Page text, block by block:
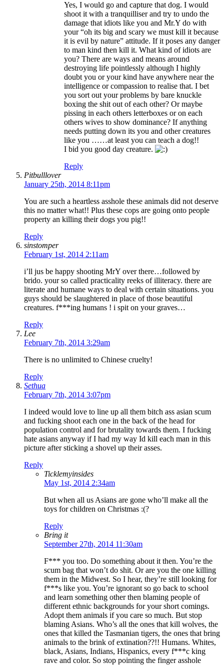
Yes, I would go and capture that dog. I would
shoot it with a tranquilliser and try to undo the
damage that idiots like you and Mr.Y do with
your “oh its big and scary we must kill it because
it is evil by nature” attitude. If it poses any danger
to man kind then kill it. What kind of idiots are
you? There are ways and means around
destroying life pointlessly although I highly
doubt you or your kind have anywhere near the
intelligence or compassion to realise that. I bet
you sort out your problems by bare knuckle
boxing the shit out of each other? Or maybe
pissing in each others letterboxes or on each
others wives to show dominance? If anything
needs putting down its you and other creatures
like you ……at least you can teach a dog!!
I bid you good day creature.
Reply
Pitbulllover
January 25th, 2014 8:11pm
You are such a heartless asshole these animals did not deserve
this no matter what!! Plus these cops are going onto people
property an killing their dogs you pig!!
Reply
sinstomper
February 1st, 2014 2:11am
i’ll jus be happy shooting MrY over there…followed by
brido. your so called practicality reeks of illiteracy. there are
literate and humane ways to deal with certain situations. you
guys should be slaughtered in place of those beautiful
creatures. f***ing humans ! i spit on your graves…
Reply
Lee
February 7th, 2014 3:29am
There is no unlimited to Chinese cruelty!
Reply
Sethua
February 7th, 2014 3:07pm
I indeed would love to line up all them bitch ass asian scum
and fucking shoot each one in the back of the head for
population control and for brutality towards them. I fucking
hate asians anyway if I had my way Id kill each man in this
picture after sticking a shovel up their asses.
Reply
Ticklemyinsides
May 1st, 2014 2:34am
But when all us Asians are gone who’ll make all the
toys for children on Christmas :(?
Reply
Bring it
September 27th, 2014 11:30am
F*** you too. Do something about it then. You’re the
scum bag that won’t do shit. Or are you the one killing
them in the Midwest. So I hear, they’re still looking for
f***s like you. You’re ignorant so go back to school
and learn something other then blaming people of
different ethnic backgrounds for your short comings.
Adopt them animals if you care so much. But stop
blaming Asians. Who’s all the ones that kill wolves, the
ones that killed the Tasmanian tigers, the ones that bring
animals to the brink of extination??!! Humans. Whites,
black, Asians, Indians, Hispanics, every f***c king
rave and color. So stop pointing the finger asshole